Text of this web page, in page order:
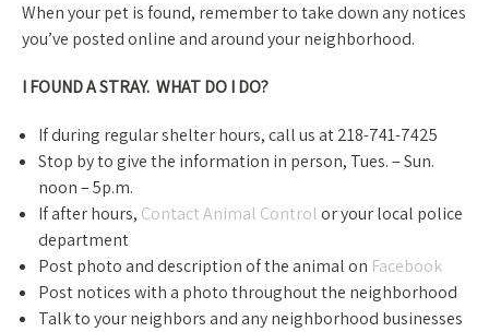
When your pet is found, remember to take down any notices
you’ve posted online and around your neighborhood.
I FOUND A STRAY. WHAT DO I DO?​
If during regular shelter hours, call us at 218-741-7425
Stop by to give the information in person, Tues. – Sun.
noon – 5p.m.
If after hours, Contact Animal Controlor your local police
department
Post photo and description of the animal on Facebook
Post notices with a photo throughout the neighborhood
Talk to your neighbors and any neighborhood businesses​